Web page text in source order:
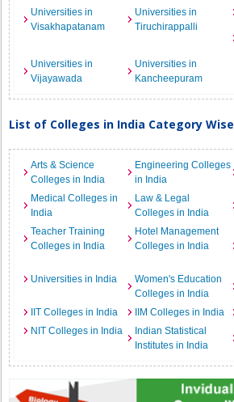
Universities in
Visakhapatanam
Universities in
Tiruchirappalli
Universities in
Vijayawada
Universities in
Kancheepuram
List of Colleges in India Category Wise
Arts & Science
Colleges in India
Engineering Colleges
in India
Medical Colleges in
India
Law & Legal
Colleges in India
Teacher Training
Colleges in India
Hotel Management
Colleges in India
Universities in India
Women's Education
Colleges in India
IIT Colleges in India
IIM Colleges in India
NIT Colleges in India
Indian Statistical
Institutes in India